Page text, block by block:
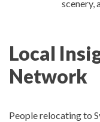
scenery,
Local
Network
People relocating to